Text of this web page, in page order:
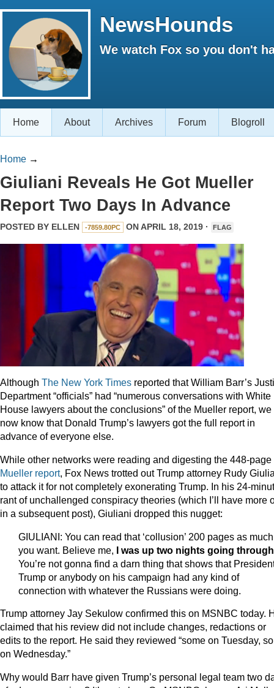
NewsHounds
We watch Fox so you don't
Home About Archives Forum Blogroll
Home →
Giuliani Reveals He Got Mueller
Report Two Days In Advance
POSTED BY ELLEN -7859.80PC ON APRIL 18, 2019 · FLAG
Although The New York Times reported that William Barr’s
Department “officials” had “numerous conversations with White
House lawyers about the conclusions” of the Mueller report, we
now know that Donald Trump’s lawyers got the full report in
advance of everyone else.
While other networks were reading and digesting the 448-page
Mueller report, Fox News trotted out Trump attorney Rudy
to attack it for not completely exonerating Trump. In his 24-
rant of unchallenged conspiracy theories (which I’ll have more
in a subsequent post), Giuliani dropped this nugget:
GIULIANI: You can read that ‘collusion’ 200 pages as
you want. Believe me, I was up two nights going
You’re not gonna find a darn thing that shows that
Trump or anybody on his campaign had any kind of
connection with whatever the Russians were doing.
Trump attorney Jay Sekulow confirmed this on MSNBC today.
claimed that his review did not include changes, redactions or
edits to the report. He said they reviewed “some on Tuesday,
on Wednesday.”
Why would Barr have given Trump’s personal legal team two